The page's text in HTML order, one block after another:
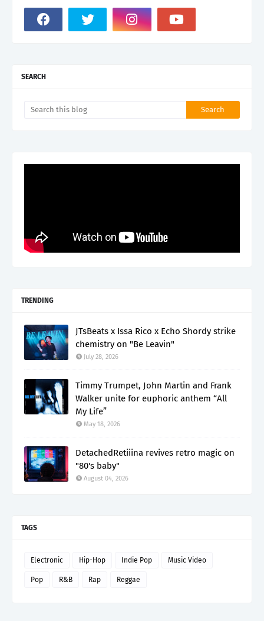
SEARCH
TRENDING
JTsBeats x Issa Rico x Echo Shordy strike
chemistry on "Be Leavin"
July 28, 2026
Timmy Trumpet, John Martin and Frank
Walker unite for euphoric anthem “All
My Life”
May 18, 2026
DetachedRetiiina revives retro magic on
"80's baby"
August 04, 2026
TAGS
Electronic Hip-Hop Indie Pop Music Video
Pop R&B Rap Reggae